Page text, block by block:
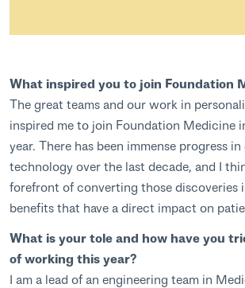
What inspired you to join Foundation
The great teams and our work in
inspired me to join Foundation Medicine
year. There has been immense progress
technology over the last decade, and I
forefront of converting those discoveries
benefits that have a direct impact on
What is your tole and how have you
of working this year?
I am a lead of an engineering team in